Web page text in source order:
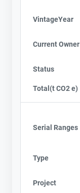
VintageYear
Current Owner
Status
Total(t CO2 e)
Serial Ranges
Type
Project